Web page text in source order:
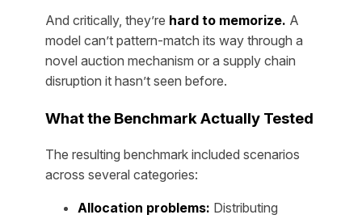
And critically, they’re hard to memorize. A
model can’t pattern-match its way through a
novel auction mechanism or a supply chain
disruption it hasn’t seen before.
What the Benchmark Actually Tested
The resulting benchmark included scenarios
across several categories:
Allocation problems: Distributing